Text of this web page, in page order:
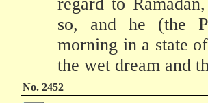
so, and he (the
morning in a state
the wet dream and
No. 2452